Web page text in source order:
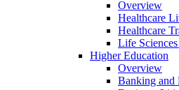
Overview
Healthcare
Healthcare
Life
Higher Education
Overview
Banking and